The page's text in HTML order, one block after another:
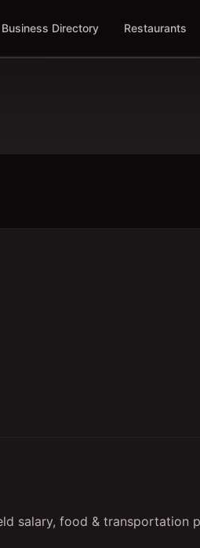
Business Directory Restaurants
salary, food & transportation